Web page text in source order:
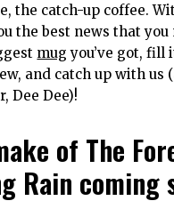
the catch-up coffee.
the best news that you
mug you’ve got, fill
and catch up with us
Dee Dee)!
of The
Rain coming